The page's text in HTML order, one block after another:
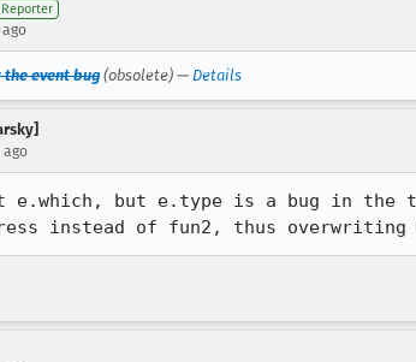
Reporter
event bug (obsolete) — Details
ago
e.which, but e.type is a bug in
instead of fun2, thus overwriting